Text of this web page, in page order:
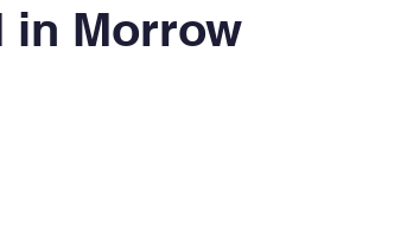
in Morrow